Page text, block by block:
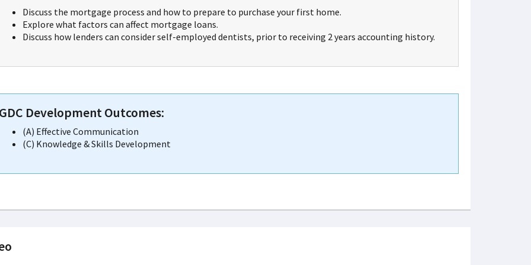
Discuss the mortgage process and how to prepare to purchase your first home.
Explore what factors can affect mortgage loans.
Discuss how lenders can consider self-employed dentists, prior to receiving 2 years accounting history.
Development Outcomes:
(A) Effective Communication
(C) Knowledge & Skills Development